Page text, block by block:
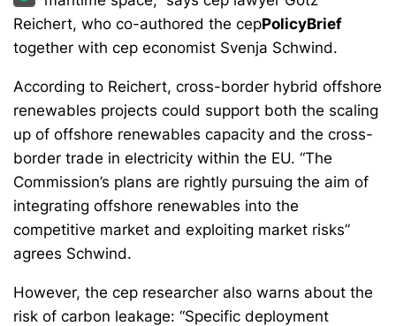
Reichert, who co-authored the cepPolicyBrief
together with cep economist Svenja Schwind.
According to Reichert, cross-border hybrid offshore
renewables projects could support both the scaling
up of offshore renewables capacity and the cross-
border trade in electricity within the EU. “The
Commission’s plans are rightly pursuing the aim of
integrating offshore renewables into the
competitive market and exploiting market risks”
agrees Schwind.
However, the cep researcher also warns about the
risk of carbon leakage: “Specific deployment